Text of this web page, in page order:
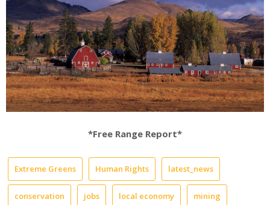
*Free Range Report*
Extreme Greens Human Rights latest_news
conservation jobs local economy mining